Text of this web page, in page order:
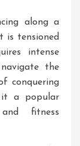
along a
is tensioned
intense
the
conquering
it a popular
fitness